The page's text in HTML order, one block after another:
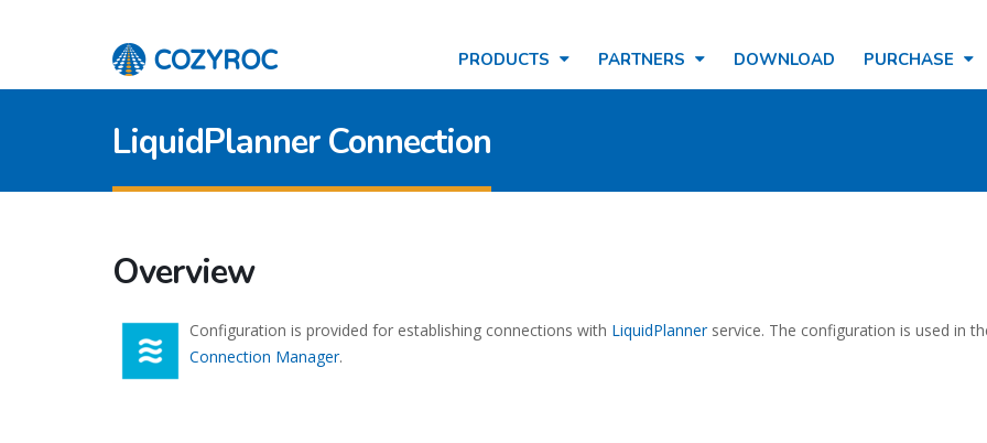
PRODUCTS PARTNERS DOWNLOAD PURCHASE
LiquidPlanner Connection
Overview
Configuration is provided for establishing connections with LiquidPlannerservice. The configuration is used in
Connection Manager.